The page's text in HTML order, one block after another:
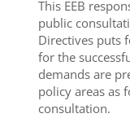
This EEB
public
Directives puts
for the
demands are
policy areas as
consultation.